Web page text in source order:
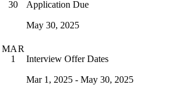
30 Application Due
May 30, 2025
MAR
1
Interview Offer Dates
Mar 1, 2025 - May 30, 2025